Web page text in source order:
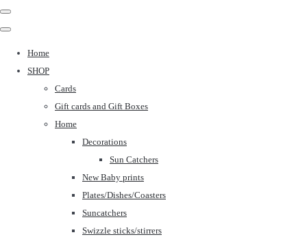
Home
SHOP
Cards
Gift cards and Gift Boxes
Home
Decorations
Sun Catchers
New Baby prints
Plates/Dishes/Coasters
Suncatchers
Swizzle sticks/stirrers